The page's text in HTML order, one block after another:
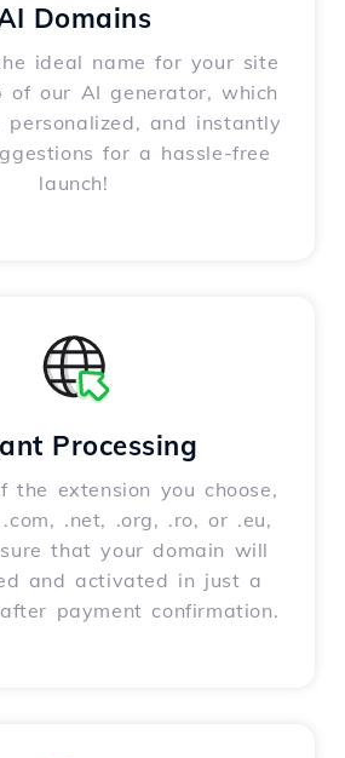
Domains
ideal name for your site
of our AI generator, which
personalized, and instantly
for a hassle-free
launch!
Processing
the extension you choose,
.net, .org, .ro, or .eu,
that your domain will
and activated in just a
payment confirmation.